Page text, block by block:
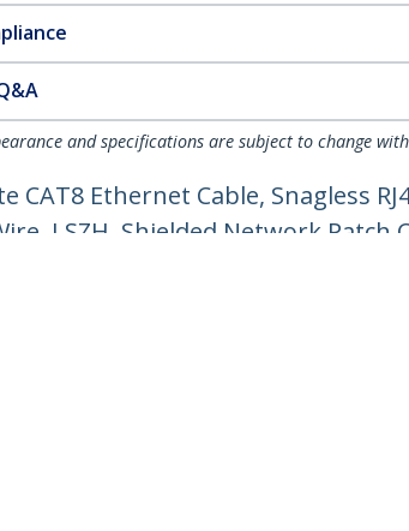
and specifications are subject to change
CAT8 Ethernet Cable, Snagless
LSZH, Shielded Network